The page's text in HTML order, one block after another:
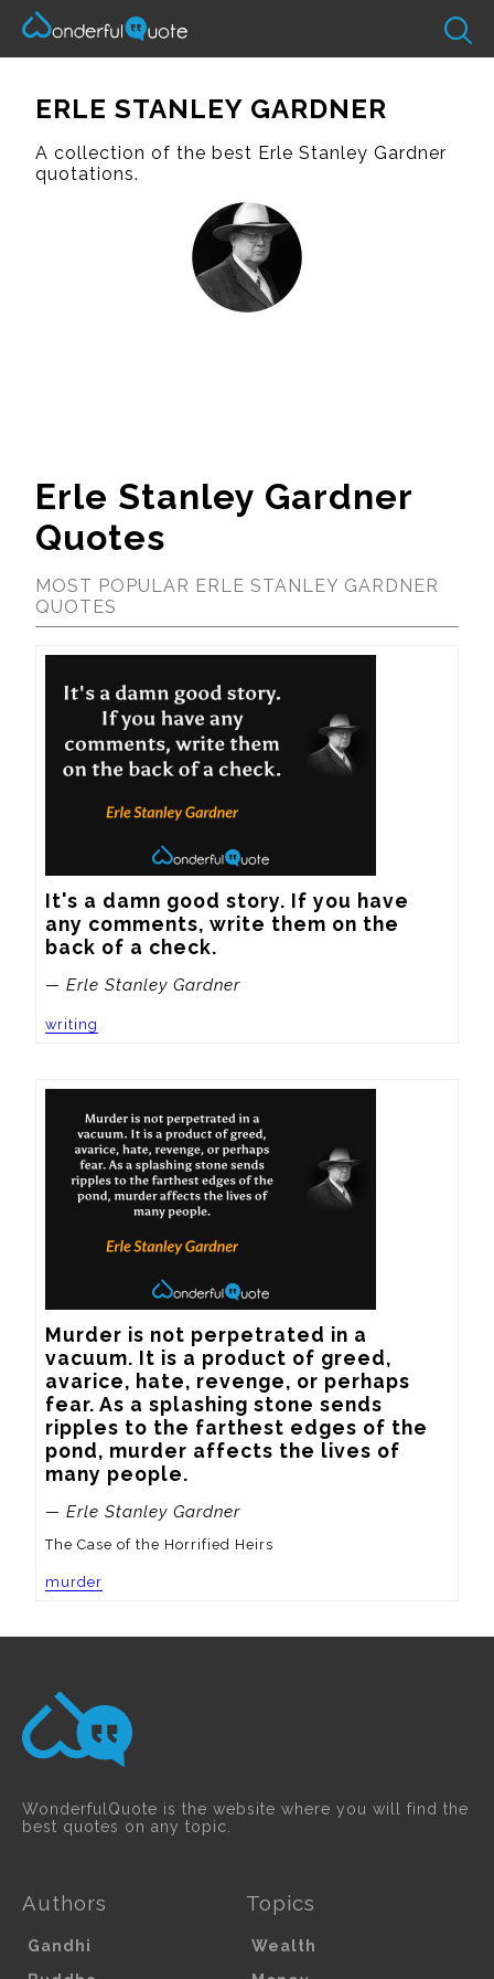
ERLE STANLEY GARDNER
A collection of the best Erle Stanley Gardner
quotations.
Erle Stanley Gardner
Quotes
MOST POPULAR ERLE STANLEY GARDNER
QUOTES
It's a damn good story. If you have
any comments, write them on the
back of a check.
— Erle Stanley Gardner
writing
Murder is not perpetrated in a
vacuum. It is a product of greed,
avarice, hate, revenge, or perhaps
fear. As a splashing stone sends
ripples to the farthest edges of the
pond, murder affects the lives of
many people.
— Erle Stanley Gardner
The Case of the Horrified Heirs
murder
WonderfulQuote is the website where you will find the
best quotes on any topic.
Authors
Gandhi
Topics
Wealth